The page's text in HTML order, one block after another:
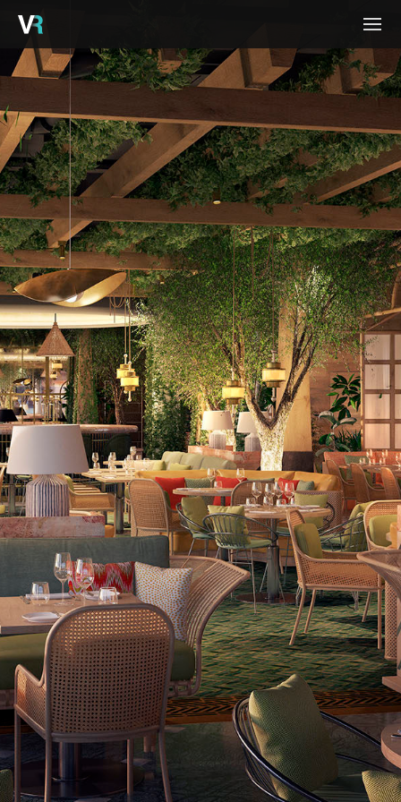
PROJECTS
PROCESS
SERVICES
ABOUT
BLOG
CONTACT
CAREERS